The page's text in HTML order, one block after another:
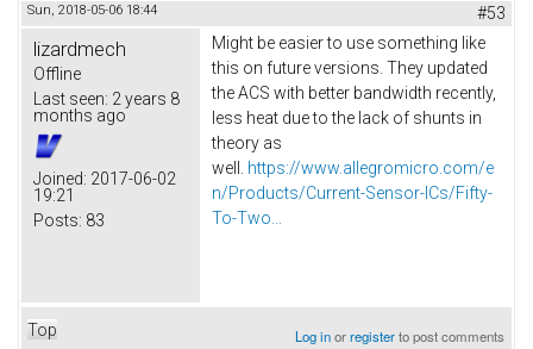
Sun, 2018-05-06 18:44 #53
lizardmech
Offline
Last seen: 2 years 8
months ago
Joined: 2017-06-02
19:21
Posts: 83
Might be easier to use something like
this on future versions. They updated
the ACS with better bandwidth recently,
less heat due to the lack of shunts in
theory as
well. https://www.allegromicro.com/e
n/Products/Current-Sensor-ICs/Fifty-
To-Two...
Top Log inorregisterto post comments